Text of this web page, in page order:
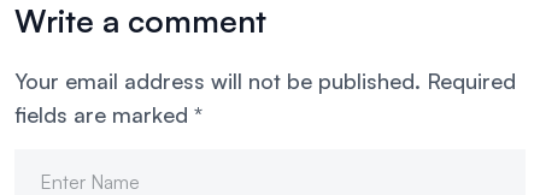
Write a comment
Your email address will not be published. Required
fields are marked *